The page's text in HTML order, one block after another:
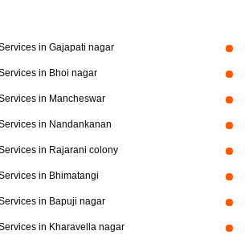
in Gajapati nagar
in Bhoi nagar
in Mancheswar
in Nandankanan
in Rajarani colony
in Bhimatangi
in Bapuji nagar
in Kharavella nagar